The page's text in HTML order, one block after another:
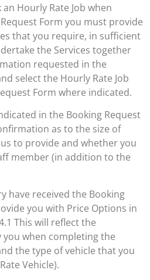
Hourly Rate Job when
Form you must provide
that you require, in sufficient
the Services together
requested in the
select the Hourly Rate Job
Form where indicated.
in the Booking Request
as to the size of
to provide and whether you
member (in addition to the
have received the Booking
you with Price Options in
This will reflect the
when completing the
the type of vehicle that you
Vehicle).